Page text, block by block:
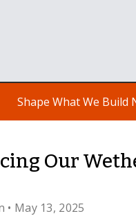
Shape What We Build
Our
• May 13, 2025